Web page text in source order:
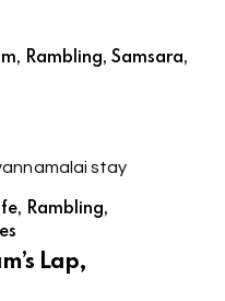
, Rambling, Samsara,
, Rambling,
Lap,